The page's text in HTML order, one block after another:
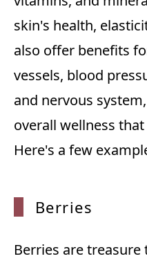
skin's health,
also offer benefits
vessels, blood
and nervous
overall wellness
Here's a few
Berries
Berries are